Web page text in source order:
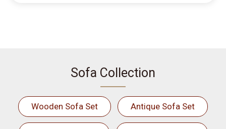
Sofa Collection
Wooden Sofa Set Antique Sofa Set